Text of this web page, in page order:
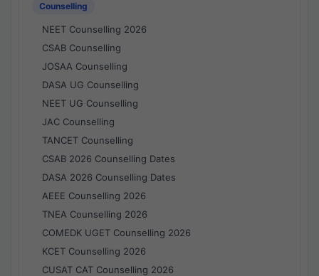
Counselling
NEET Counselling 2026
CSAB Counselling
JOSAA Counselling
DASA UG Counselling
NEET UG Counselling
JAC Counselling
TANCET Counselling
CSAB 2026 Counselling Dates
DASA 2026 Counselling Dates
AEEE Counselling 2026
TNEA Counselling 2026
COMEDK UGET Counselling 2026
KCET Counselling 2026
CUSAT CAT Counselling 2026